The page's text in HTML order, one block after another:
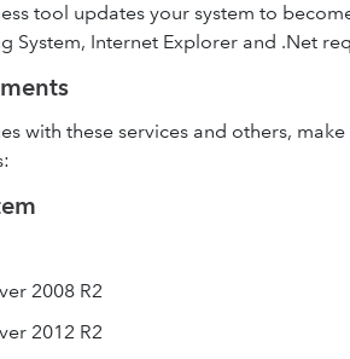
tool updates your system to
System, Internet Explorer and .Net
with these services and others, make
2008 R2
2012 R2